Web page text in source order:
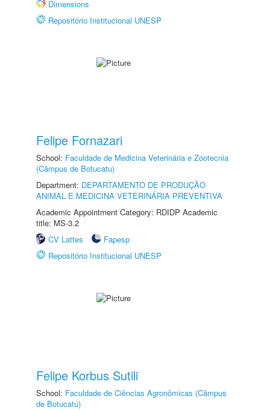
Dimensions
Repositório Institucional UNESP
Felipe Fornazari
School: Faculdade de Medicina Veterinária e Zootecnia
(Câmpus de Botucatu)
Department: DEPARTAMENTO DE PRODUÇÃO
ANIMAL E MEDICINA VETERINÁRIA PREVENTIVA
Academic Appointment Category: RDIDP Academic
title: MS-3.2
CV Lattes
Fapesp
Repositório Institucional UNESP
Felipe Korbus Sutili
School: Faculdade de Ciências Agronômicas (Câmpus
de Botucatu)